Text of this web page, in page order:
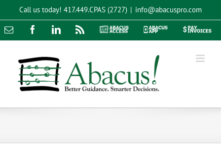
content
Call us today! 417.449.CPAS (2727) | info@abacuspro.com
Email FacebookLinkedInRss
Abacus
Abacus
Pay